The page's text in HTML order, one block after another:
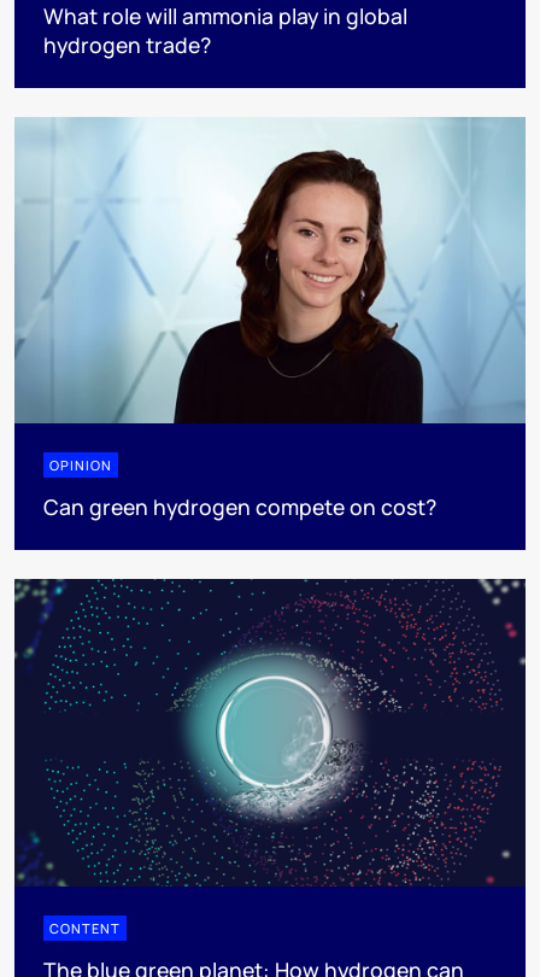
What role will ammonia play in global
hydrogen trade?
OPINION
Can green hydrogen compete on cost?
CONTENT
The blue green planet: How hydrogen can